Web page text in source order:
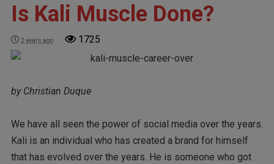
Is Kali Muscle Done?
2 years ago 1725
by Christian Duque
We have all seen the power of social media over the years.
Kali is an individual who has created a brand for himself
that has evolved over the years. He is someone who got